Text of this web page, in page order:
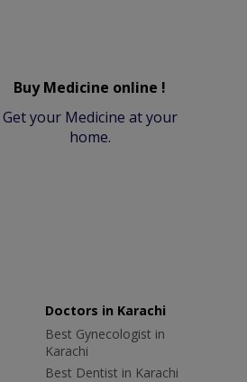
Buy Medicine online !
Get your Medicine at your
home.
Doctors in Karachi
Best Gynecologist in
Karachi
Best Dentist in Karachi